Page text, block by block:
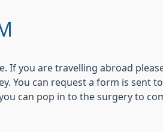
If you are travelling abroad
You can request a form is sent
can pop in to the surgery to